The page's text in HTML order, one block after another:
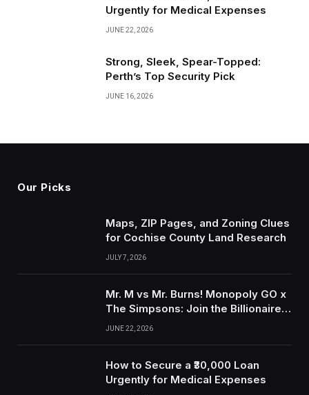
Urgently for Medical Expenses
JUNE 22, 2026
Strong, Sleek, Spear-Topped:
Perth’s Top Security Pick
JUNE 16, 2026
Our Picks
Maps, ZIP Pages, and Zoning Clues
for Cochise County Land Research
JULY 7, 2026
Mr. M vs Mr. Burns! Monopoly GO x
The Simpsons: Join the Billionaire
Beef for Thousands of Free Dice &
JUNE 22, 2026
How to Secure a ₹30,000 Loan
Urgently for Medical Expenses